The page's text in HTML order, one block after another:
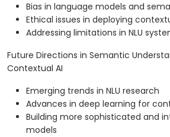
Bias in language models and
Ethical issues in deploying
Addressing limitations in NLU
Future Directions in Semantic
Contextual AI
Emerging trends in NLU research
Advances in deep learning for
Building more sophisticated and
models